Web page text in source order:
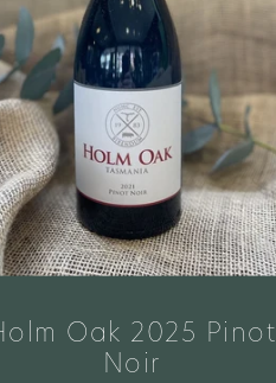
Oak 2025 Pinot
Noir